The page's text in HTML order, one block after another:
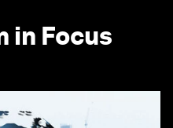
in Focus